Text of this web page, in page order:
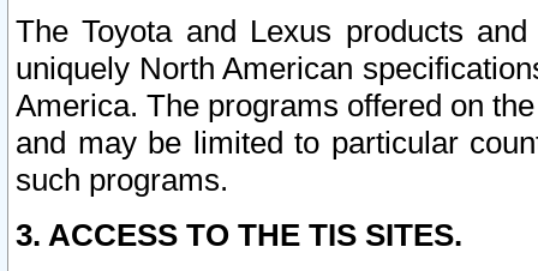
The Toyota and Lexus products
uniquely North American
America. The programs offered on
and may be limited to particular
such programs.
3. ACCESS TO THE TIS SITES.